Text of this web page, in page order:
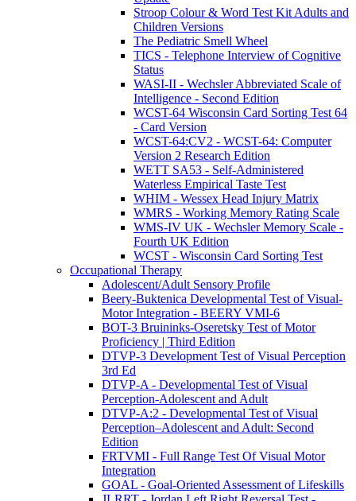
Stroop Colour & Word Test Kit Adults and
Children Versions
The Pediatric Smell Wheel
TICS - Telephone Interview of Cognitive
Status
WASI-II - Wechsler Abbreviated Scale of
Intelligence - Second Edition
WCST-64 Wisconsin Card Sorting Test 64
- Card Version
WCST-64:CV2 - WCST-64: Computer
Version 2 Research Edition
WETT SA53 - Self-Administered
Waterless Empirical Taste Test
WHIM - Wessex Head Injury Matrix
WMRS - Working Memory Rating Scale
WMS-IV UK - Wechsler Memory Scale -
Fourth UK Edition
WCST - Wisconsin Card Sorting Test
Occupational Therapy
Adolescent/Adult Sensory Profile
Beery-Buktenica Developmental Test of Visual-
Motor Integration - BEERY VMI-6
BOT-3 Bruininks-Oseretsky Test of Motor
Proficiency | Third Edition
DTVP-3 Development Test of Visual Perception
3rd Ed
DTVP-A - Developmental Test of Visual
Perception-Adolescent and Adult
DTVP-A:2 - Developmental Test of Visual
Perception–Adolescent and Adult: Second
Edition
FRTVMI - Full Range Test Of Visual Motor
Integration
GOAL - Goal-Oriented Assessment of Lifeskills